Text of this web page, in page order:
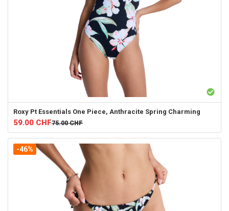
Roxy Pt Essentials One Piece, Anthracite Spring Charming
59.00 CHF75.00 CHF
-46%